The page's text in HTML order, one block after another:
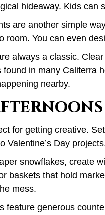
hideaway. Kids
are another simple
room. You can even
always a classic.
found in many Caliterra
nearby.
for getting creative.
Valentine’s Day
snowflakes, create
baskets that hold
mess.
feature generous